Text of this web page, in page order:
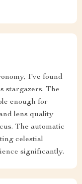
I've found
stargazers. The
enough for
lens quality
The automatic
celestial
significantly.